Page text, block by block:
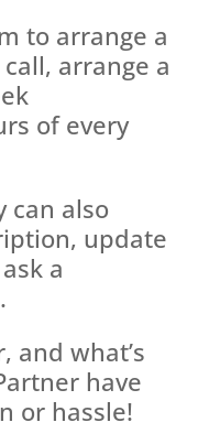
to arrange a
arrange a
of every
can also
update
a
and what’s
have
or hassle!